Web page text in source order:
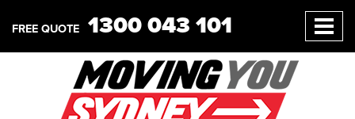
FREE QUOTE 1300 043 101